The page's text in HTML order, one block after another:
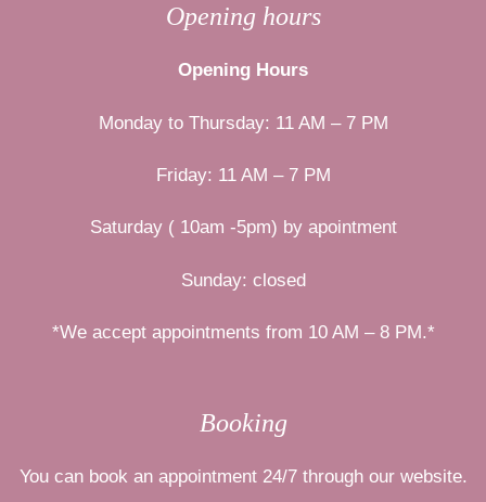
Opening hours
Opening Hours
Monday to Thursday: 11 AM – 7 PM
Friday: 11 AM – 7 PM
Saturday ( 10am -5pm) by apointment
Sunday: closed
*We accept appointments from 10 AM – 8 PM.*
Booking
You can book an appointment 24/7 through our website.